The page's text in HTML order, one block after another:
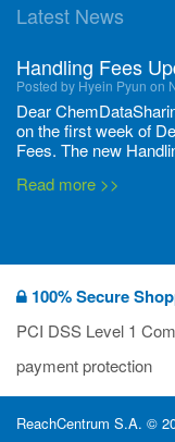
twitterLinkedin
Latest News
Handling Fees
Posted by Hyein Pyun on
Dear
on the first week of
Fees. The new
Read more >>
Posted by Ilaria Tramonti
We’re excited to
current non-EU
you! These sources
deadli...
Read more >>
400 Full Set-ups!!
100% Secure
PCI DSS Level 1
payment protection
ReachCentrum S.A. ©